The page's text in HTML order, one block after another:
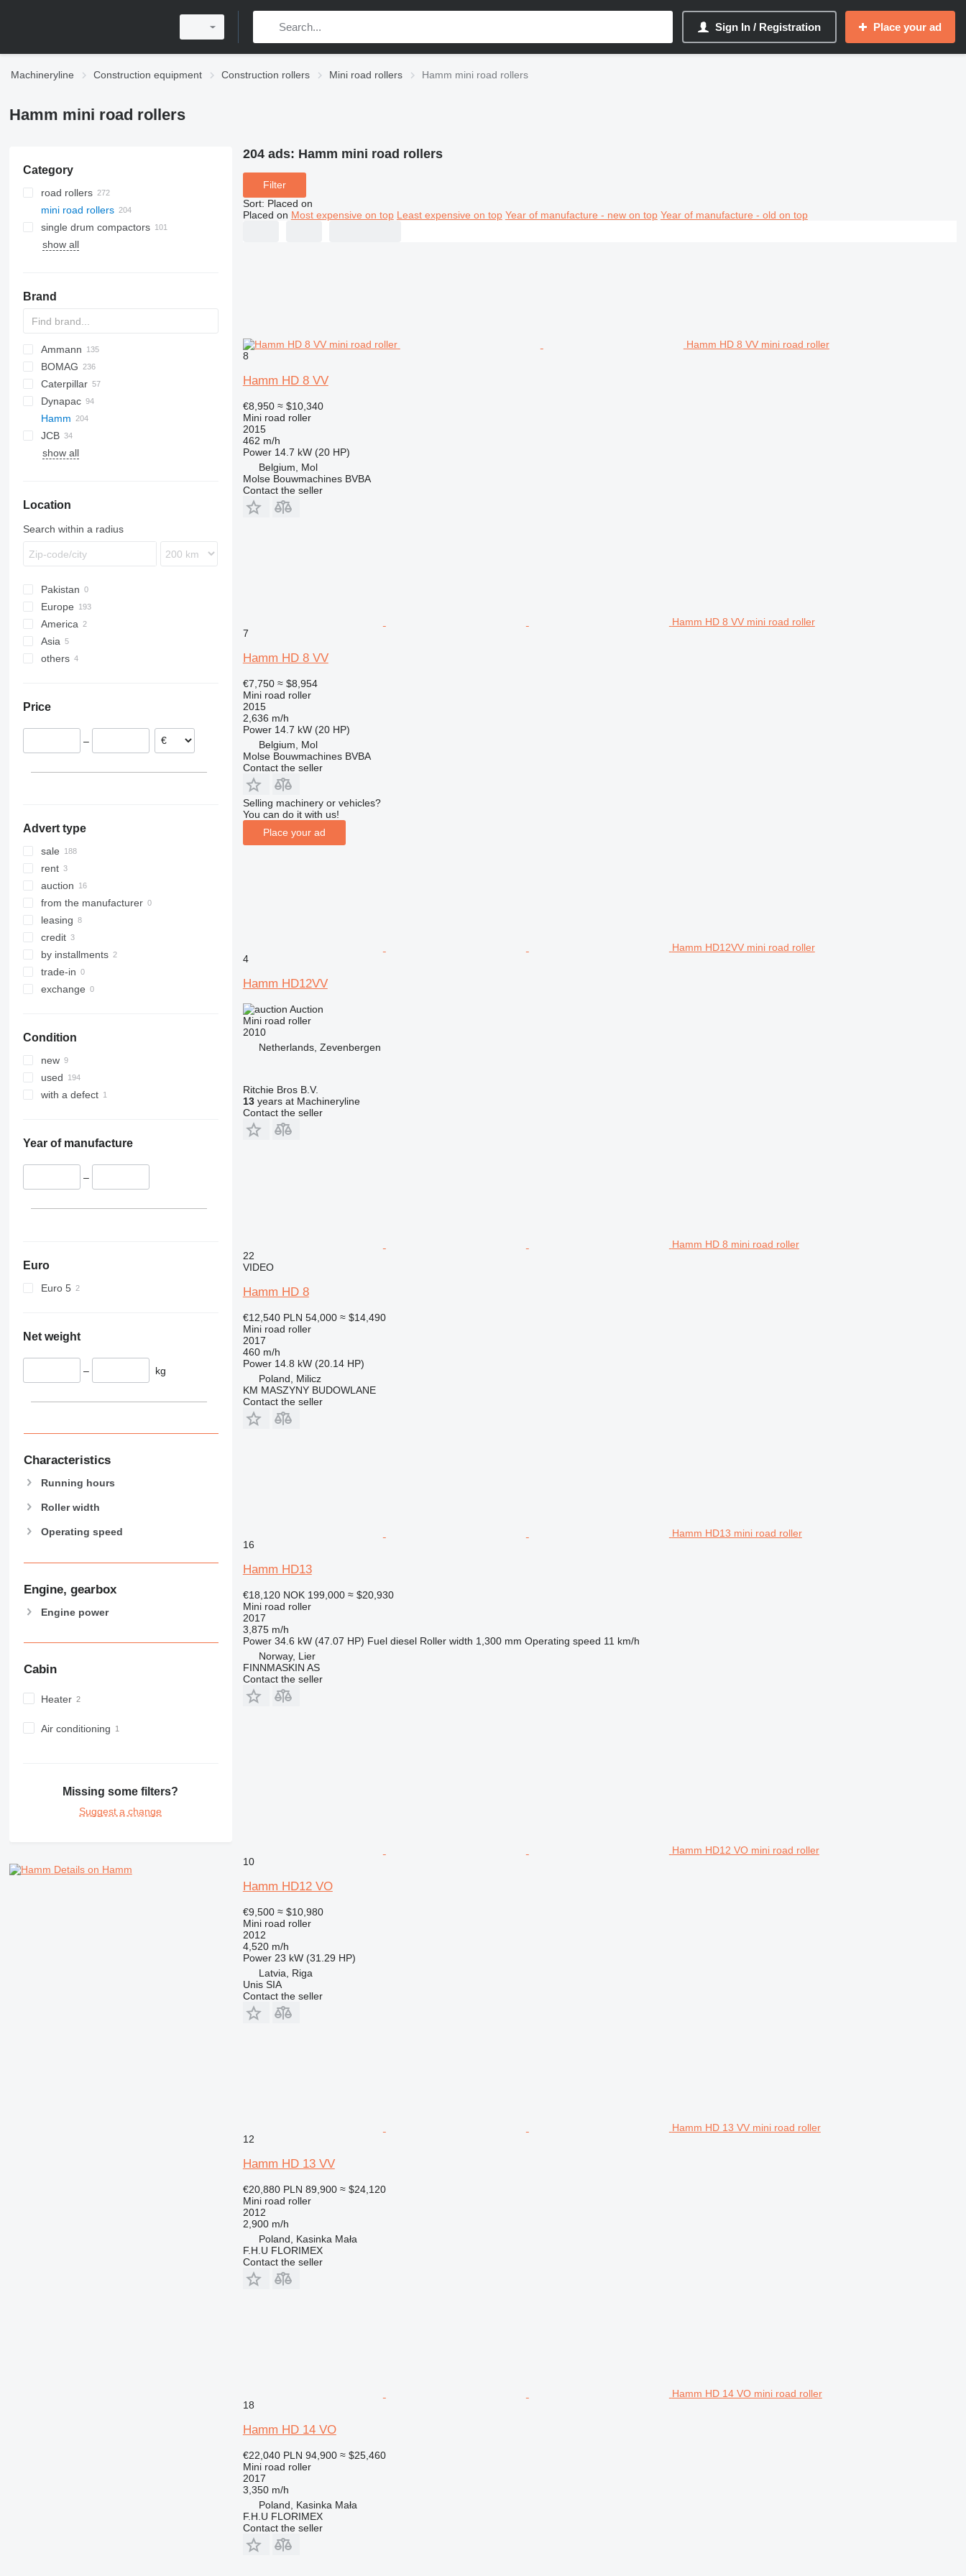
Sign In / Registration Place your ad
Machineryline Construction equipment Construction rollers Mini road rollers Hamm mini road rollers
Hamm mini road rollers
Category
road rollers
mini road rollers
single drum compactors
show all
Brand
Ammann
AR
AV
RAMMAX
RW
BOMAG
BW
TDX
MBR
PT
TV
DTV
CK
450
Vibromax
W-series
Caterpillar
CB
CS
GC
Dynapac
CC
CP
LP
Hamm
3307
DV
HD12i VV
HD13
HD35
Optipack
DD
JCB
85Z-2
VMT
Rahile
CLG
CP
STR
SL
SBF
TV
DD
RD
RD
CF
AW
XD
show all
Location
Search within a radius
Pakistan
Europe
Netherlands
Romania
Hungary
Austria
America
Mexico
Asia
China
others
Price
–
Advert type
sale
rent
auction
from the manufacturer
leasing
credit
by installments
trade-in
exchange
Condition
new
used
with a defect
Year of manufacture
–
Euro
Euro 5
Net weight
– kg
Characteristics
Running hours
Roller width
Operating speed
Engine, gearbox
Engine power
Cabin
Heater
Air conditioning
Missing some filters?
Suggest a change
Details on Hamm
204 ads: Hamm mini road rollers
Filter
Sort: Placed on
Placed on Most expensive on top Least expensive on top Year of manufacture - new on top Year of manufacture - old on top
Hamm HD 8 VV mini road roller
8
Hamm HD 8 VV
€8,950 ≈ $10,340
Mini road roller
2015
462 m/h
Power 14.7 kW (20 HP)
Belgium, Mol
Molse Bouwmachines BVBA
Contact the seller
Hamm HD 8 VV mini road roller
7
Hamm HD 8 VV
€7,750 ≈ $8,954
Mini road roller
2015
2,636 m/h
Power 14.7 kW (20 HP)
Belgium, Mol
Molse Bouwmachines BVBA
Contact the seller
Selling machinery or vehicles?
You can do it with us!
Place your ad
Hamm HD12VV mini road roller
4
Hamm HD12VV
Auction
Mini road roller
2010
Netherlands, Zevenbergen
Ritchie Bros B.V.
13years at Machineryline
Contact the seller
Hamm HD 8 mini road roller
22
VIDEO
Hamm HD 8
€12,540 PLN 54,000 ≈ $14,490
Mini road roller
2017
460 m/h
Power 14.8 kW (20.14 HP)
Poland, Milicz
KM MASZYNY BUDOWLANE
Contact the seller
Hamm HD13 mini road roller
16
Hamm HD13
€18,120 NOK 199,000 ≈ $20,930
Mini road roller
2017
3,875 m/h
Power 34.6 kW (47.07 HP) Fuel diesel Roller width 1,300 mm Operating speed 11 km/h
Norway, Lier
FINNMASKIN AS
Contact the seller
Hamm HD12 VO mini road roller
10
Hamm HD12 VO
€9,500 ≈ $10,980
Mini road roller
2012
4,520 m/h
Power 23 kW (31.29 HP)
Latvia, Riga
Unis SIA
Contact the seller
Hamm HD 13 VV mini road roller
12
Hamm HD 13 VV
€20,880 PLN 89,900 ≈ $24,120
Mini road roller
2012
2,900 m/h
Poland, Kasinka Mała
F.H.U FLORIMEX
Contact the seller
Hamm HD 14 VO mini road roller
18
Hamm HD 14 VO
€22,040 PLN 94,900 ≈ $25,460
Mini road roller
2017
3,350 m/h
Poland, Kasinka Mała
F.H.U FLORIMEX
Contact the seller